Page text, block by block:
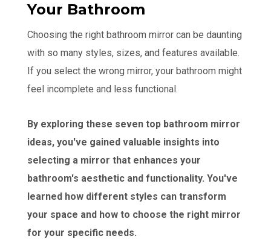
Your Bathroom
Choosing the right bathroom mirror can be daunting
with so many styles, sizes, and features available.
If you select the wrong mirror, your bathroom might
feel incomplete and less functional.
By exploring these seven top bathroom mirror
ideas, you've gained valuable insights into
selecting a mirror that enhances your
bathroom's aesthetic and functionality. You've
learned how different styles can transform
your space and how to choose the right mirror
for your specific needs.